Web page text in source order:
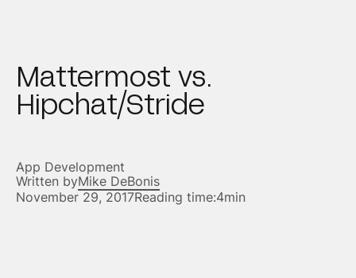
Mattermost vs.
Hipchat/Stride
App Development
Written byMike DeBonis
November 29, 2017Reading time:4min